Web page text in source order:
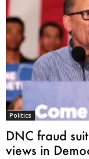
Politics
DNC fraud
views in